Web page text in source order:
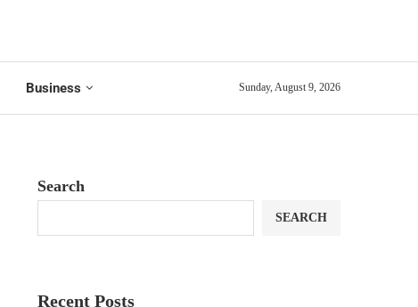
Business Sunday, August 9, 2026
Search
SEARCH
Recent Posts